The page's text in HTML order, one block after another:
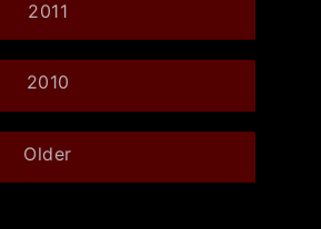
2011
2010
Older